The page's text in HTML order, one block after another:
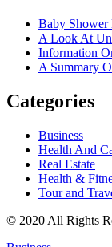
Baby Shower
A Look At
Information
A Summary
Categories
Business
Health And
Real Estate
Health &
Tour and
© 2020 All Rights